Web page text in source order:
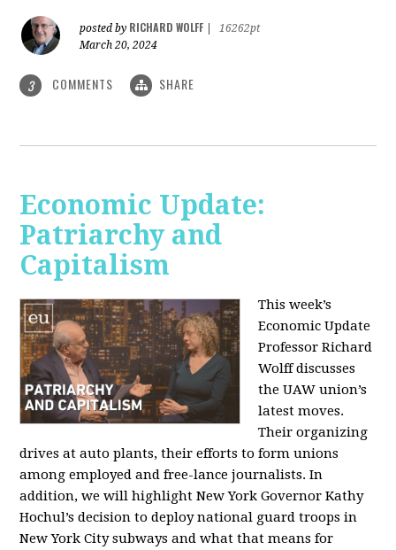
posted by RICHARD WOLFF
16262pt
March 20, 2024
3 COMMENTS SHARE
Economic Update:
Patriarchy and
Capitalism
This week’s
Economic Update
Professor Richard
Wolff discusses
the UAW union’s
latest moves.
Their organizing
drives at auto plants, their efforts to form unions
among employed and free-lance journalists. In
addition, we will highlight New York Governor Kathy
Hochul’s decision to deploy national guard troops in
New York City subways and what that means for